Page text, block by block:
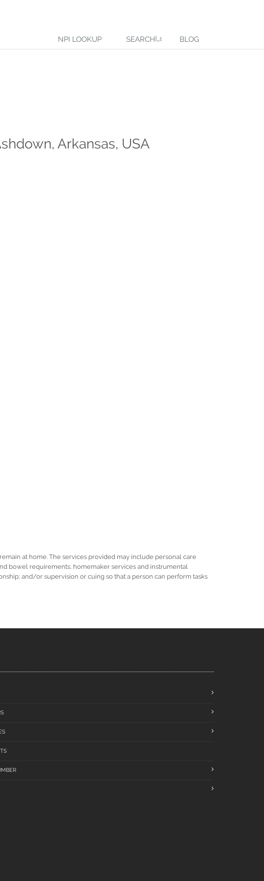
NPI LOOKUP SEARCH BLOG
Arkansas, USA
at home. The services provided may include personal care
bowel requirements; homemaker services and instrumental
and/or supervision or cuing so that a person can perform tasks